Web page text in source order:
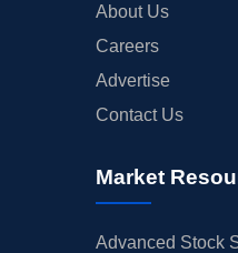
About Us
Careers
Advertise
Contact Us
Market
Advanced Stock